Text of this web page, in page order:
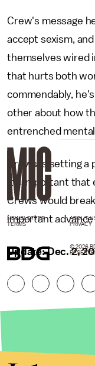
Crew's message
accept sexism,
themselves wired
that hurts both
commendably,
other about how
entrenched
Crews is setting
it's important that
Crews would
important
Update: Dec. 2,
NEWSLETTER ABOUT
TERMS
PRIVACY
© 2026